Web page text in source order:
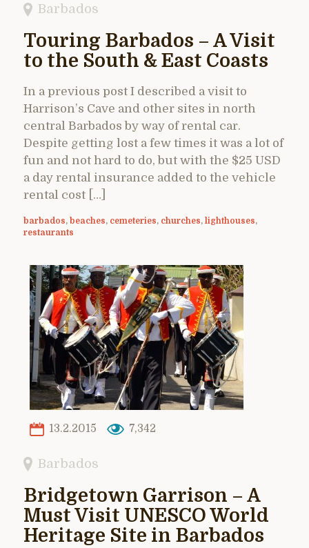
Barbados
Touring Barbados – A Visit
to the South & East Coasts
In a previous post I described a visit to
Harrison’s Cave and other sites in north
central Barbados by way of rental car.
Despite getting lost a few times it was a lot of
fun and not hard to do, but with the $25 USD
a day rental insurance added to the vehicle
rental cost […]
barbados, beaches, cemeteries, churches, lighthouses,
restaurants
13.2.2015 7,342
Barbados
Bridgetown Garrison – A
Must Visit UNESCO World
Heritage Site in Barbados